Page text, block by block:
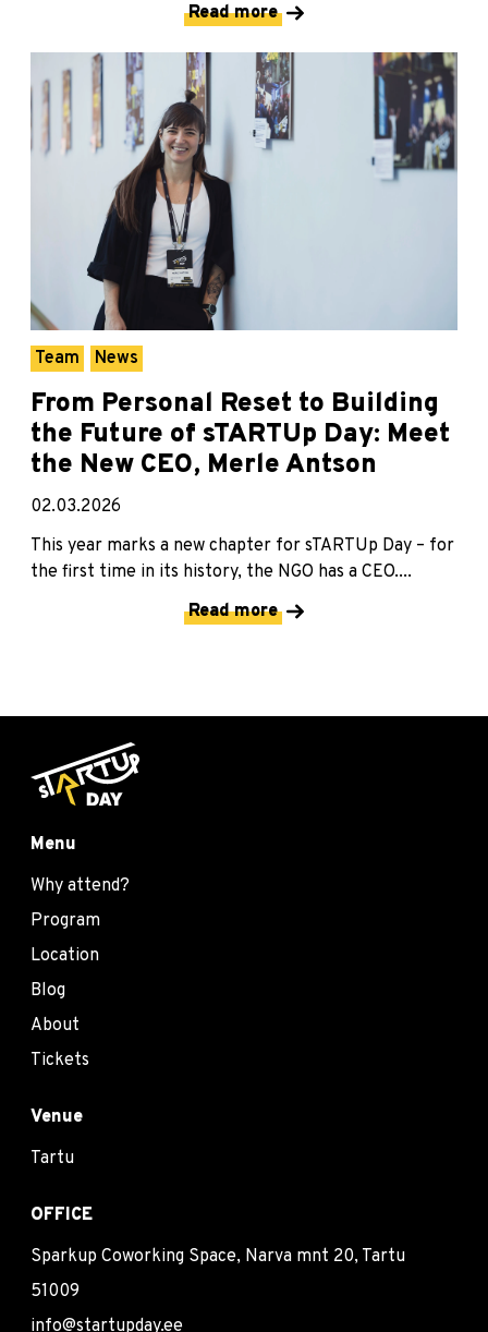
Read more
Team News
From Personal Reset to Building
the Future of sTARTUp Day: Meet
the New CEO, Merle Antson
02.03.2026
This year marks a new chapter for sTARTUp Day – for
the first time in its history, the NGO has a CEO....
Read more
Menu
Why attend?
Program
Location
Blog
About
Tickets
Venue
Tartu
OFFICE
Sparkup Coworking Space, Narva mnt 20, Tartu
51009
info@startupday.ee